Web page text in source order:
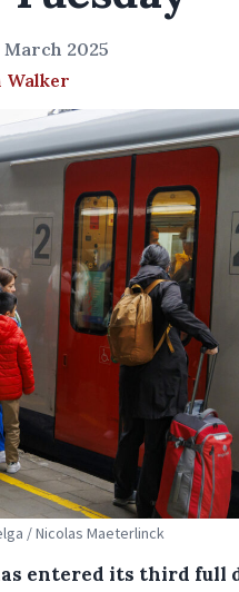
March 2025
Walker
/ Nicolas Maeterlinck
entered its third full